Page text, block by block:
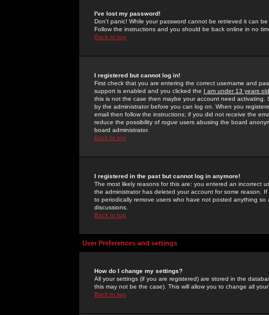
I've lost my password!
Don't panic! While your password cannot be retrieved it can
Follow the instructions and you should be back online in no
Back to top
I registered but cannot log in!
First check that you are entering the correct username and
support is enabled and you clicked the I am under 13 years old
this is not the case then maybe your account need activating.
by the administrator before you can log on. When you
email then follow the instructions; if you did not receive the
reduce the possibility of rogue users abusing the board
board administrator.
Back to top
I registered in the past but cannot log in anymore!
The most likely reasons for this are: you entered an incorrect
the administrator has deleted your account for some reason.
to periodically remove users who have not posted anything
discussions.
Back to top
User Preferences and settings
How do I change my settings?
All your settings (if you are registered) are stored in the
this may not be the case). This will allow you to change all
Back to top